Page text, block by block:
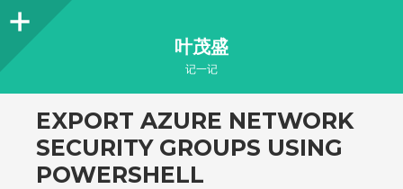
Sidebar
叶茂盛
记一记
EXPORT AZURE NETWORK
SECURITY GROUPS USING
POWERSHELL